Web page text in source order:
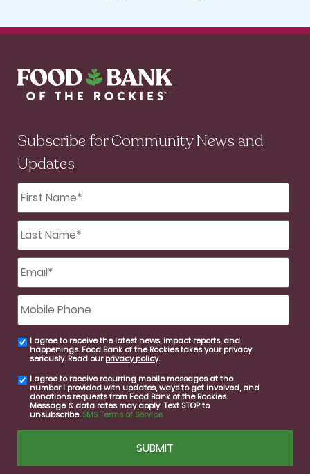
Subscribe for Community News and
Updates
First
Name
*
Last
Name
*
Email *
Mobile
Phone
email
consent
I agree to receive the latest news, impact reports, and
happenings. Food Bank of the Rockies takes your privacy
seriously. Read ourprivacy policy.
SMS
consent
I agree to receive recurring mobile messages at the
number I provided with updates, ways to get involved, and
donations requests from Food Bank of the Rockies.
Message & data rates may apply. Text STOP to
unsubscribe.SMS Terms of Service